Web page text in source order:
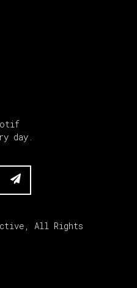
day.

, All Rights